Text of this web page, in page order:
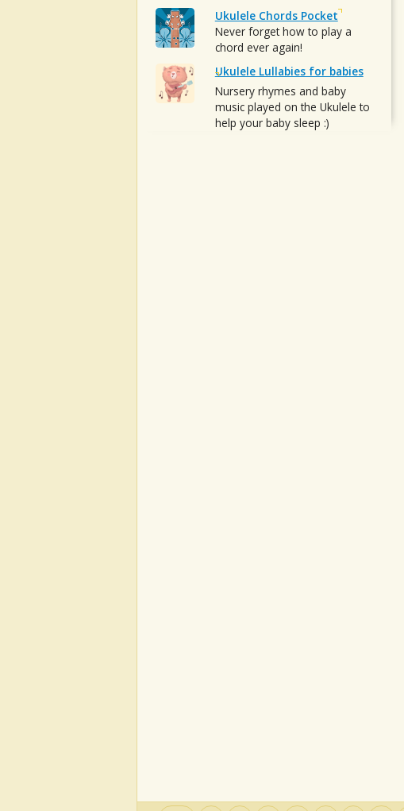
Ukulele Chords Pocket
Never forget how to play a
chord ever again!
Ukulele Lullabies for babies
Nursery rhymes and baby
music played on the Ukulele to
help your baby sleep :)